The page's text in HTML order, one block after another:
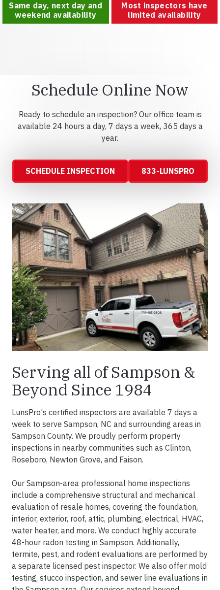
Same day, next day and
weekend availability
Most inspectors have
limited availability
Schedule Online Now
Ready to schedule an inspection? Our office team is
available 24 hours a day, 7 days a week, 365 days a
year.
SCHEDULE INSPECTION 833-LUNSPRO
Serving all of Sampson &
Beyond Since 1984
LunsPro's certified inspectors are available 7 days a
week to serve Sampson, NC and surrounding areas in
Sampson County. We proudly perform property
inspections in nearby communities such as Clinton,
Roseboro, Newton Grove, and Faison.
Our Sampson-area professional home inspections
include a comprehensive structural and mechanical
evaluation of resale homes, covering the foundation,
interior, exterior, roof, attic, plumbing, electrical, HVAC,
water heater, and more. We conduct highly accurate
48-hour radon testing in Sampson. Additionally,
termite, pest, and rodent evaluations are performed by
a separate licensed pest inspector. We also offer mold
testing, stucco inspection, and sewer line evaluations in